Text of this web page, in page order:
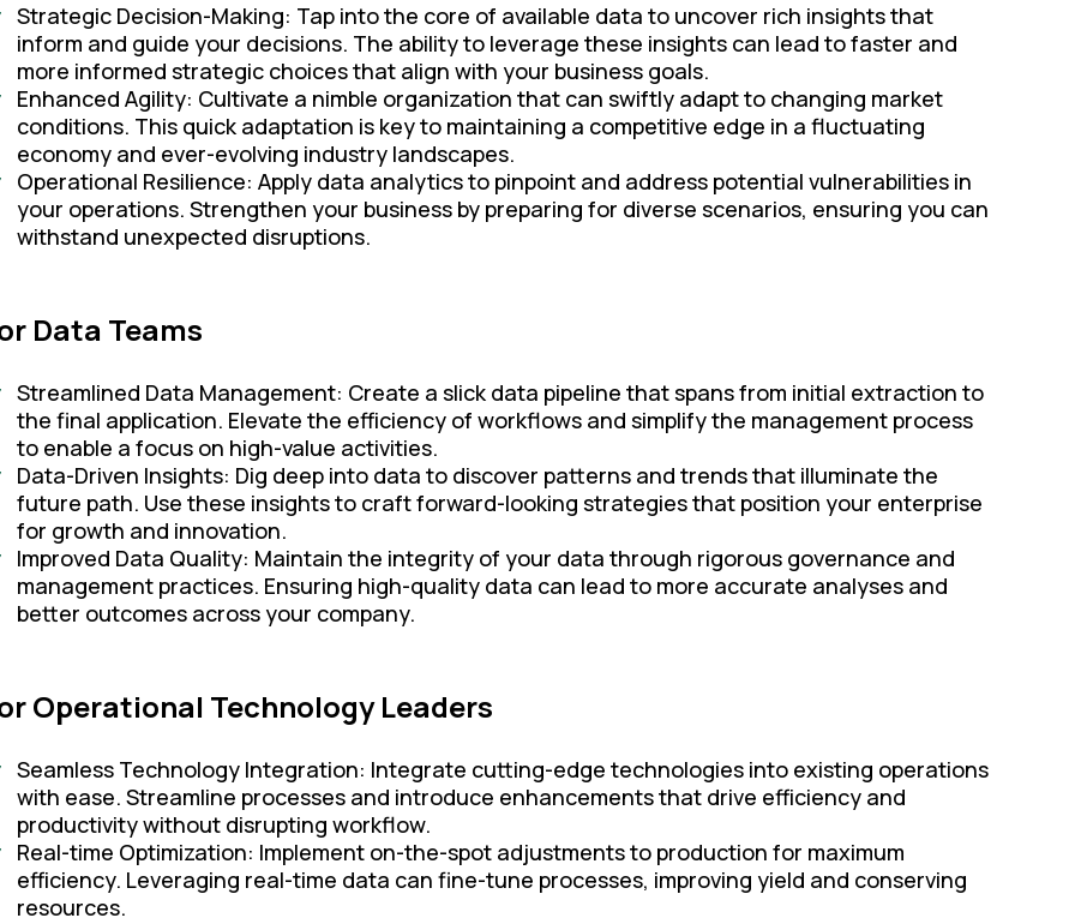
Strategic Decision-Making: Tap into the core of available data to uncover rich insights that
inform and guide your decisions. The ability to leverage these insights can lead to faster and
more informed strategic choices that align with your business goals.
Enhanced Agility: Cultivate a nimble organization that can swiftly adapt to changing market
conditions. This quick adaptation is key to maintaining a competitive edge in a fluctuating
economy and ever-evolving industry landscapes.
Operational Resilience: Apply data analytics to pinpoint and address potential vulnerabilities in
your operations. Strengthen your business by preparing for diverse scenarios, ensuring you can
withstand unexpected disruptions.
Data Teams
Streamlined Data Management: Create a slick data pipeline that spans from initial extraction to
the final application. Elevate the efficiency of workflows and simplify the management process
to enable a focus on high-value activities.
Data-Driven Insights: Dig deep into data to discover patterns and trends that illuminate the
future path. Use these insights to craft forward-looking strategies that position your enterprise
for growth and innovation.
Improved Data Quality: Maintain the integrity of your data through rigorous governance and
management practices. Ensuring high-quality data can lead to more accurate analyses and
better outcomes across your company.
Operational Technology Leaders
Seamless Technology Integration: Integrate cutting-edge technologies into existing operations
with ease. Streamline processes and introduce enhancements that drive efficiency and
productivity without disrupting workflow.
Real-time Optimization: Implement on-the-spot adjustments to production for maximum
efficiency. Leveraging real-time data can fine-tune processes, improving yield and conserving
resources.